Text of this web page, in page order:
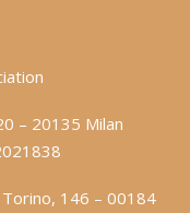
– 20135 Milan
146 – 00184